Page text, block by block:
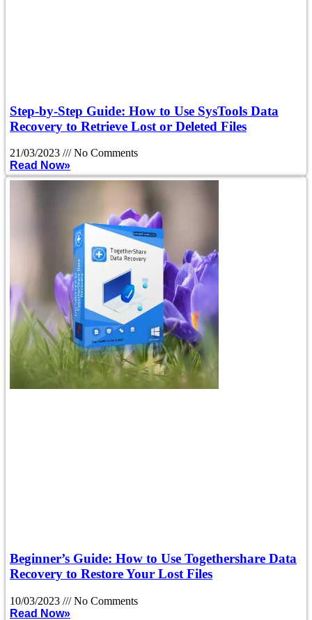
Step-by-Step Guide: How to Use SysTools Data
Recovery to Retrieve Lost or Deleted Files
21/03/2023
No Comments
Read Now»
Beginner’s Guide: How to Use Togethershare Data
Recovery to Restore Your Lost Files
10/03/2023
No Comments
Read Now»